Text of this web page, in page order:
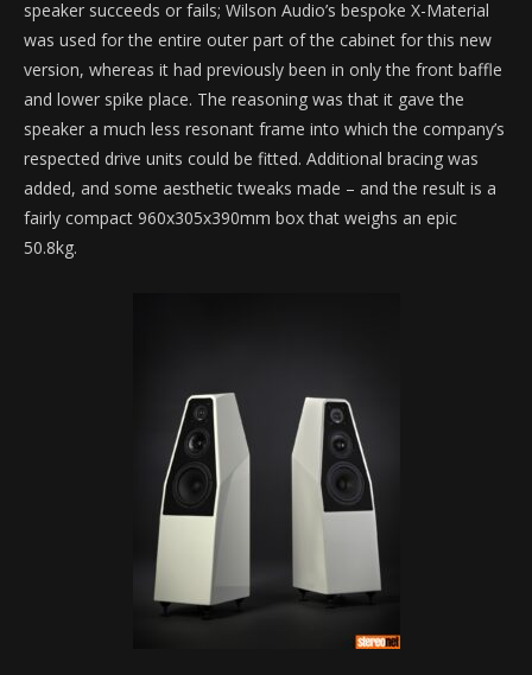
speaker succeeds or fails; Wilson Audio’s bespoke X-Material
was used for the entire outer part of the cabinet for this new
version, whereas it had previously been in only the front baffle
and lower spike place. The reasoning was that it gave the
speaker a much less resonant frame into which the company’s
respected drive units could be fitted. Additional bracing was
added, and some aesthetic tweaks made – and the result is a
fairly compact 960x305x390mm box that weighs an epic
50.8kg.